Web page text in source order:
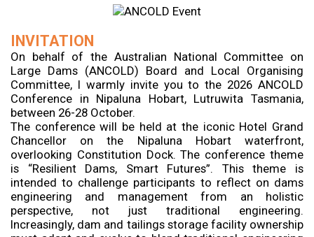
INVITATION
On behalf of the Australian National Committee on
Large Dams (ANCOLD) Board and Local Organising
Committee, I warmly invite you to the 2026 ANCOLD
Conference in Nipaluna Hobart, Lutruwita Tasmania,
between 26-28 October.
The conference will be held at the iconic Hotel Grand
Chancellor on the Nipaluna Hobart waterfront,
overlooking Constitution Dock. The conference theme
is “Resilient Dams, Smart Futures”. This theme is
intended to challenge participants to reflect on dams
engineering and management from an holistic
perspective, not just traditional engineering.
Increasingly, dam and tailings storage facility ownership